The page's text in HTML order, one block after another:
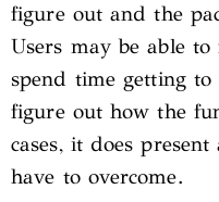
figure out and the
Users may be able
spend time getting
figure out how the
cases, it does
have to overcome.